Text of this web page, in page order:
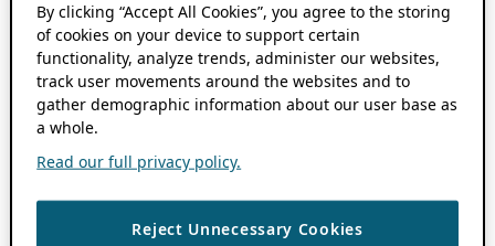
By clicking “Accept All Cookies”, you agree to the storing
of cookies on your device to support certain
functionality, analyze trends, administer our websites,
track user movements around the websites and to
gather demographic information about our user base as
a whole.
Read our full privacy policy.
Reject Unnecessary Cookies